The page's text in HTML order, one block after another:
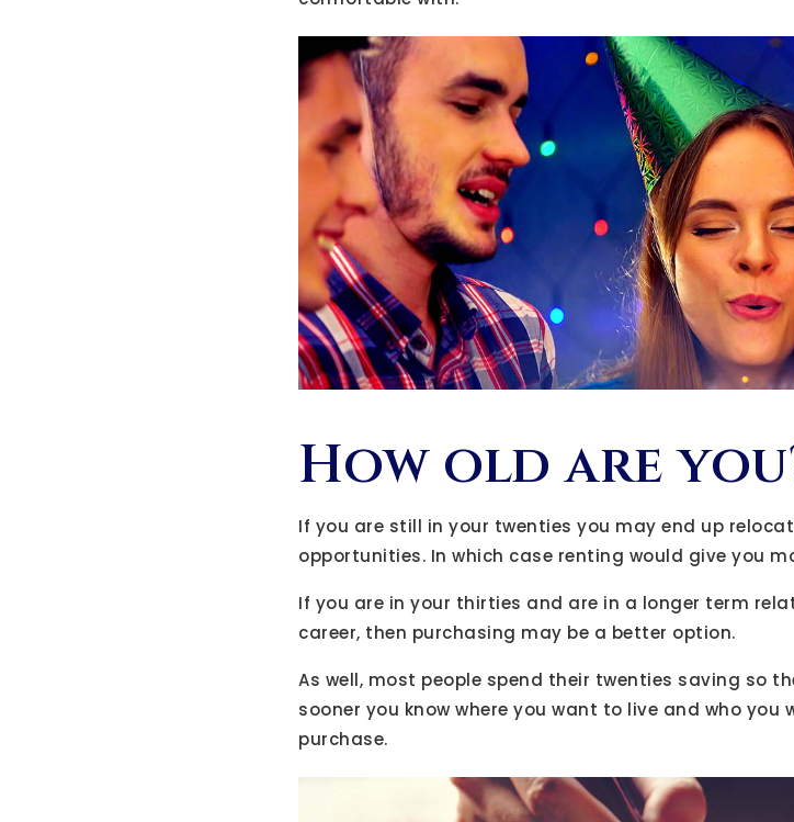
How old are
If you are still in your twenties you may end up
opportunities. In which case renting would give you
If you are in your thirties and are in a longer term
career, then purchasing may be a better option.
As well, most people spend their twenties saving so
sooner you know where you want to live and who
purchase.